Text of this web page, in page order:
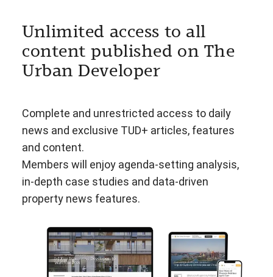
Unlimited access to all
content published on The
Urban Developer
Complete and unrestricted access to daily
news and exclusive TUD+ articles, features
and content.
Members will enjoy agenda-setting analysis,
in-depth case studies and data-driven
property news features.